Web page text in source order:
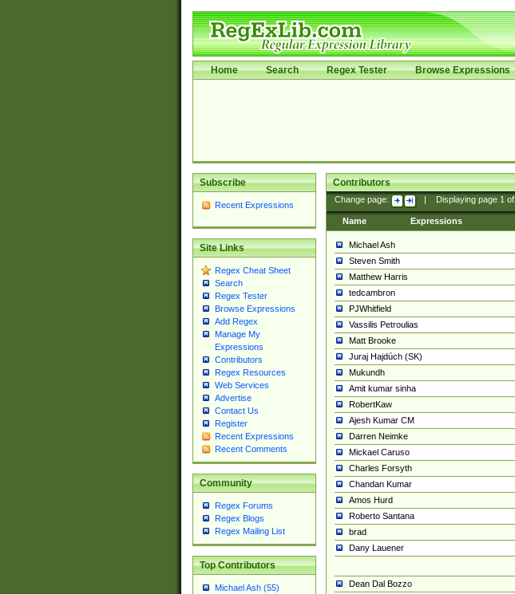
Home Search Regex Tester Browse Expressions
Subscribe
Recent Expressions
Site Links
Regex Cheat Sheet
Search
Regex Tester
Browse Expressions
Add Regex
Manage My
Expressions
Contributors
Regex Resources
Web Services
Advertise
Contact Us
Register
Recent Expressions
Recent Comments
Community
Regex Forums
Regex Blogs
Regex Mailing List
Top Contributors
Michael Ash (55)
Contributors
Change page: Displaying page 1of
Name Expressions
Michael Ash
Steven Smith
Matthew Harris
tedcambron
PJWhitfield
Vassilis Petroulias
Matt Brooke
Juraj Hajdúch (SK)
Mukundh
Amit kumar sinha
RobertKaw
Ajesh Kumar CM
Darren Neimke
Mickael Caruso
Charles Forsyth
Chandan Kumar
Amos Hurd
Roberto Santana
brad
Dany Lauener
Dean Dal Bozzo